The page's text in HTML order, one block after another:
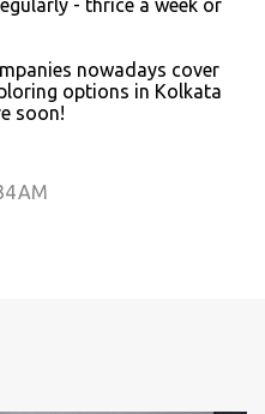
- thrice a week or
nowadays cover
options in Kolkata
soon!
AM